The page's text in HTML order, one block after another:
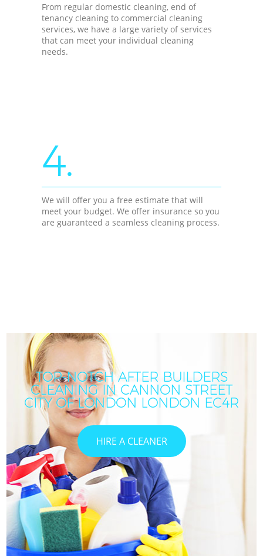
From regular domestic cleaning, end of
tenancy cleaning to commercial cleaning
services, we have a large variety of services
that can meet your individual cleaning
needs.
4.
We will offer you a free estimate that will
meet your budget. We offer insurance so you
are guaranteed a seamless cleaning process.
TOP-NOTCH AFTER BUILDERS
CLEANING IN CANNON STREET
CITY OF LONDON LONDON EC4R
HIRE A CLEANER